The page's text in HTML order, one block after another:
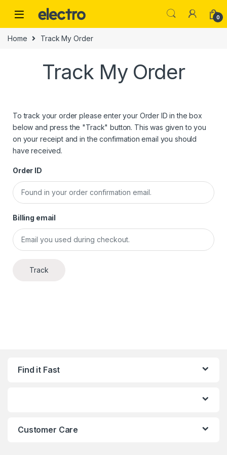
0
Home Track My Order
Track My Order
To track your order please enter your Order ID in the box
below and press the "Track" button. This was given to you
on your receipt and in the confirmation email you should
have received.
Order ID
Billing email
Track
Find it Fast
Customer Care